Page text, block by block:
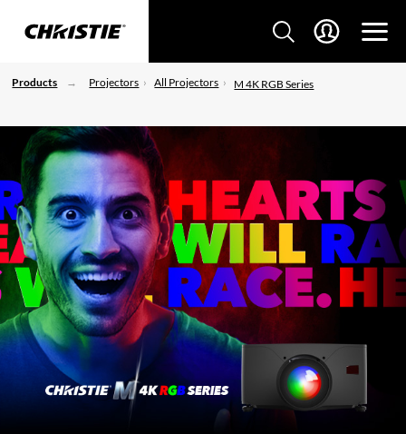
Products Projectors All Projectors M 4K RGB Series